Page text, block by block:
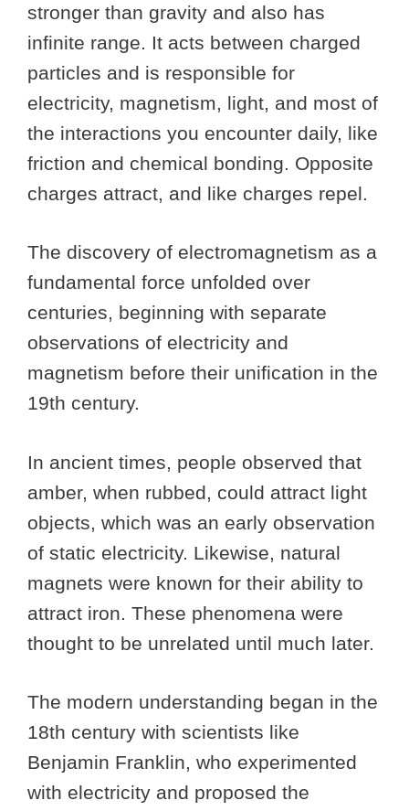
stronger than gravity and also has
infinite range. It acts between charged
particles and is responsible for
electricity, magnetism, light, and most of
the interactions you encounter daily, like
friction and chemical bonding. Opposite
charges attract, and like charges repel.
The discovery of electromagnetism as a
fundamental force unfolded over
centuries, beginning with separate
observations of electricity and
magnetism before their unification in the
19th century.
In ancient times, people observed that
amber, when rubbed, could attract light
objects, which was an early observation
of static electricity. Likewise, natural
magnets were known for their ability to
attract iron. These phenomena were
thought to be unrelated until much later.
The modern understanding began in the
18th century with scientists like
Benjamin Franklin, who experimented
with electricity and proposed the